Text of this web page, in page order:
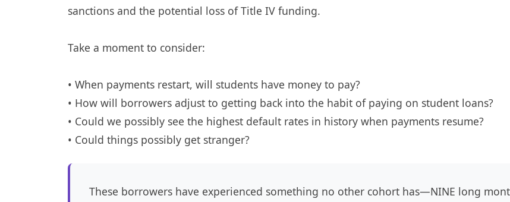
sanctions and the potential loss of Title IV funding.
Take a moment to consider:
• When payments restart, will students have money to pay?
• How will borrowers adjust to getting back into the habit of paying on student loans?
• Could we possibly see the highest default rates in history when payments resume?
• Could things possibly get stranger?
These borrowers have experienced something no other cohort has—NINE long